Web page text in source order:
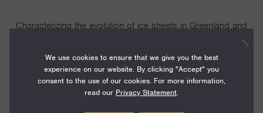
Characterizing the evolution of ice sheets in Greenland and
between climate change and sea level rise. These ice
sheets interact with the broader climate system such that
global average temperature, greenhouse gas
We use cookies to ensure that we give you the best
experience on our website. By clicking "Accept" you
consent to the use of our cookies. For more information,
read our Privacy Statement.